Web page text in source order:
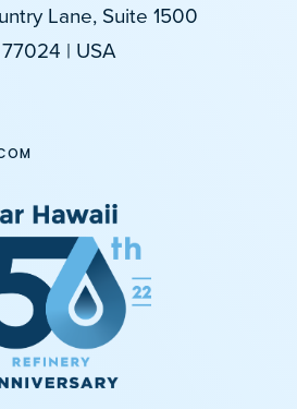
Lane, Suite 1500
| USA